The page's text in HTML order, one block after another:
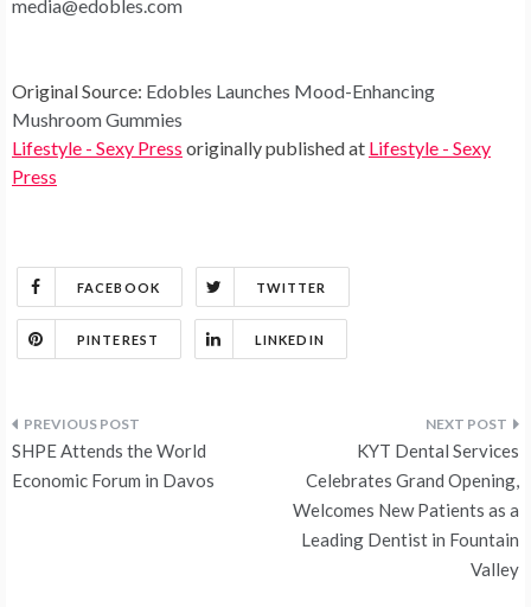
media@edobles.com
Original Source: Edobles Launches Mood-Enhancing
Mushroom Gummies
Lifestyle - Sexy Press originally published at Lifestyle - Sexy
Press
FACEBOOK TWITTER
PINTEREST LINKEDIN
Post
navigation
SHPE Attends the World
Economic Forum in Davos
KYT Dental Services
Celebrates Grand Opening,
Welcomes New Patients as a
Leading Dentist in Fountain
Valley